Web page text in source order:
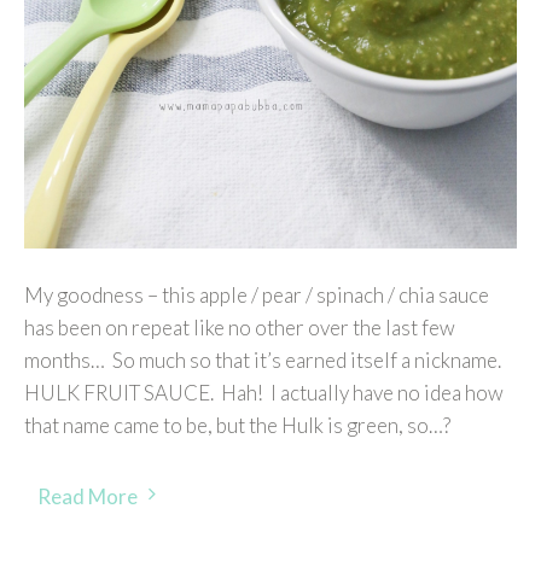
My goodness – this apple / pear / spinach / chia sauce
has been on repeat like no other over the last few
months… So much so that it’s earned itself a nickname.
HULK FRUIT SAUCE. Hah! I actually have no idea how
that name came to be, but the Hulk is green, so…?
Read More